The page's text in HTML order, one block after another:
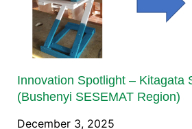
Innovation Spotlight – Kitagata
(Bushenyi SESEMAT Region)
December 3, 2025